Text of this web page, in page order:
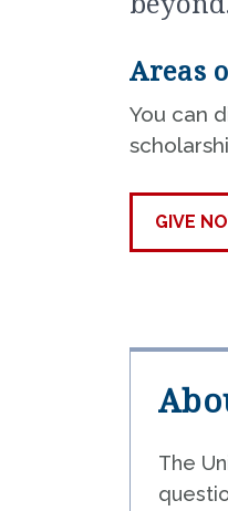
Areas
You can
GIVE
The